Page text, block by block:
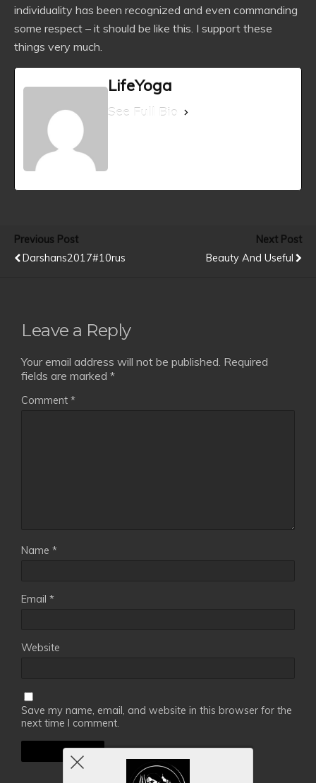
individuality has been recognized and even commanding
some respect – it should be like this. I support these
things very much.
LifeYoga
See Full Bio
Previous Post
Darshans2017#10rus
Next Post
Beauty And Useful
Leave a Reply
Your email address will not be published. Required
fields are marked *
Comment *
Name *
Email *
Website
Save my name, email, and website in this browser for the
next time I comment.